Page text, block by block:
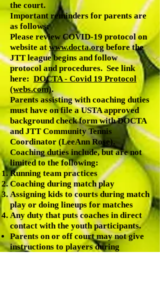
the court.
Important reminders for parents are
as follows:
Please review COVID-19 protocol on
website atwww.docta.orgbefore the
JTT league begins and follow
protocol and procedures. See link
here: DOCTA - Covid 19 Protocol
(webs.com).
Parents assisting with coaching duties
must have on file a USTA approved
background check form with DOCTA
and JTT Community Tennis
Coordinator (LeeAnn Rose).
Coaching duties include, but are not
limited to the following:
Running team practices
Coaching during match play
Assigning kids to courts during match
play or doing lineups for matches
Any duty that puts coaches in direct
contact with the youth participants.
Parents on or off court may not give
instructions to players during